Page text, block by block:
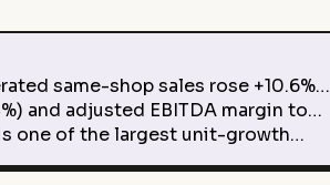
same-shop sales rose +10.6%…
and adjusted EBITDA margin to…
one of the largest unit-growth…